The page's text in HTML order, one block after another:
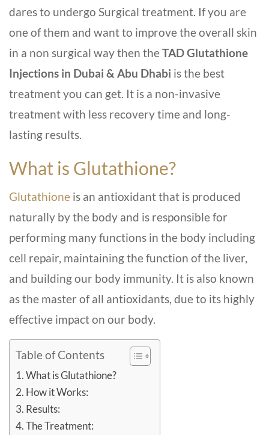
dares to undergo Surgical treatment. If you are
one of them and want to improve the overall skin
in a non surgical way then theTAD Glutathione
Injections in Dubai & Abu Dhabi is the best
treatment you can get. It is a non-invasive
treatment with less recovery time and long-
lasting results.
What is Glutathione?
Glutathione is an antioxidant that is produced
naturally by the body and is responsible for
performing many functions in the body including
cell repair, maintaining the function of the liver,
and building our body immunity. It is also known
as the master of all antioxidants, due to its highly
effective impact on our body.
Table of Contents
What is Glutathione?
How it Works:
Results:
The Treatment: